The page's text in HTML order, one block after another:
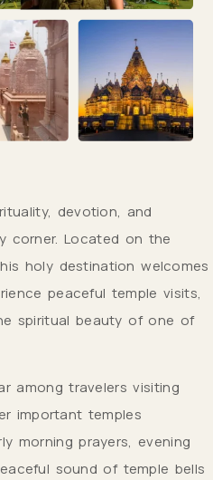
devotion, and
corner. Located on the
holy destination welcomes
peaceful temple visits,
spiritual beauty of one of
among travelers visiting
important temples
morning prayers, evening
sound of temple bells